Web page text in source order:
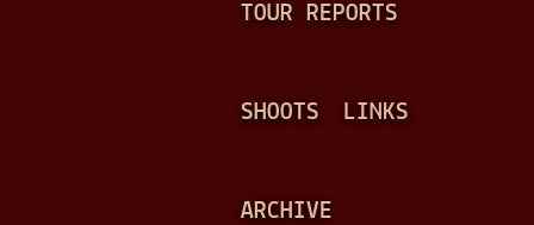
TOUR REPORTS
SHOOTS LINKS
ARCHIVE